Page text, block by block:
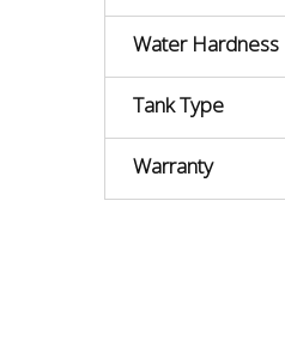
Water Hardness
Tank Type
Warranty